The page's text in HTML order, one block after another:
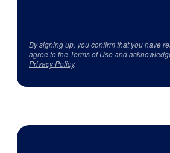
By signing up, you confirm that you have
agree to the Terms of Useand
Privacy Policy.